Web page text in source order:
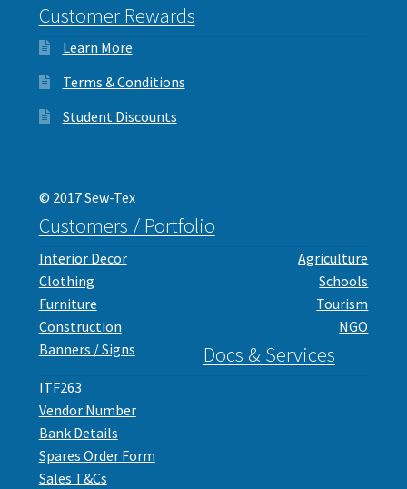
Customer Rewards
Learn More
Terms & Conditions
Student Discounts
© 2017 Sew-Tex
Customers / Portfolio
Interior Decor
Clothing
Furniture
Construction
Banners / Signs
Agriculture
Schools
Tourism
NGO
Docs & Services
ITF263
Vendor Number
Bank Details
Spares Order Form
Sales T&Cs